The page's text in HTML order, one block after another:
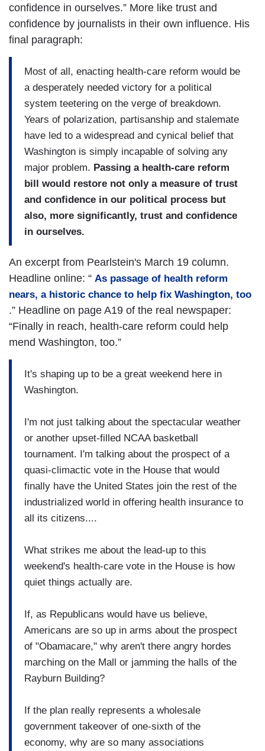
confidence in ourselves.” More like trust and
confidence by journalists in their own influence. His
final paragraph:
Most of all, enacting health-care reform would be
a desperately needed victory for a political
system teetering on the verge of breakdown.
Years of polarization, partisanship and stalemate
have led to a widespread and cynical belief that
Washington is simply incapable of solving any
major problem. Passing a health-care reform
bill would restore not only a measure of trust
and confidence in our political process but
also, more significantly, trust and confidence
in ourselves.
An excerpt from Pearlstein's March 19 column.
Headline online: “ As passage of health reform
nears, a historic chance to help fix Washington, too
.” Headline on page A19 of the real newspaper:
“Finally in reach, health-care reform could help
mend Washington, too.”
It's shaping up to be a great weekend here in
Washington.
I'm not just talking about the spectacular weather
or another upset-filled NCAA basketball
tournament. I'm talking about the prospect of a
quasi-climactic vote in the House that would
finally have the United States join the rest of the
industrialized world in offering health insurance to
all its citizens....
What strikes me about the lead-up to this
weekend's health-care vote in the House is how
quiet things actually are.
If, as Republicans would have us believe,
Americans are so up in arms about the prospect
of "Obamacare," why aren't there angry hordes
marching on the Mall or jamming the halls of the
Rayburn Building?
If the plan really represents a wholesale
government takeover of one-sixth of the
economy, why are so many associations